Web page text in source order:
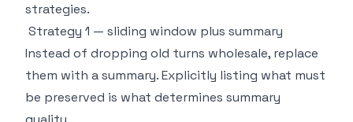
strategies.
Strategy 1 — sliding window plus summary
Instead of dropping old turns wholesale, replace
them with a summary. Explicitly listing what must
be preserved is what determines summary